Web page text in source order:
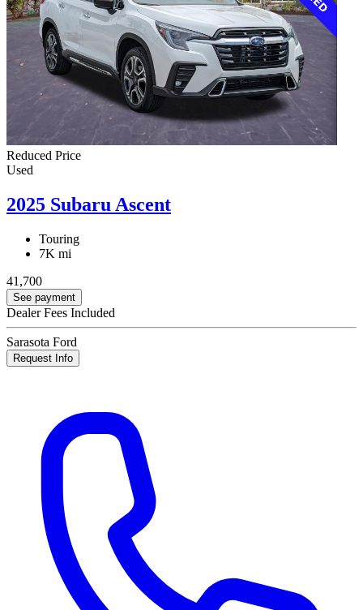
Reduced Price
Used
2025 Subaru Ascent
Touring
7K mi
41,700
See payment
Dealer Fees Included
Sarasota Ford
Request Info